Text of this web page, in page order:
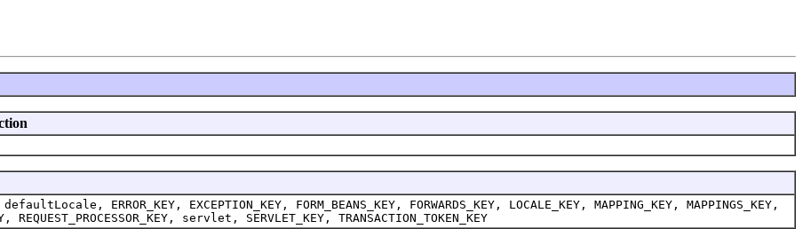
ERROR_KEY, EXCEPTION_KEY, FORM_BEANS_KEY, FORWARDS_KEY, LOCALE_KEY, MAPPING_KEY, MAPPINGS_KEY,
REQUEST_PROCESSOR_KEY, servlet, SERVLET_KEY, TRANSACTION_TOKEN_KEY